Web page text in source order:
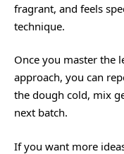
fragrant, and feels
technique.
Once you master the
approach, you can
the dough cold, mix
next batch.
If you want more